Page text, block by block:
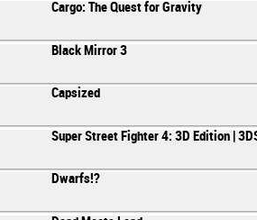
Cargo: The Quest for Gravity
Black Mirror 3
Capsized
Super Street Fighter 4: 3D Edition |
Dwarfs!?